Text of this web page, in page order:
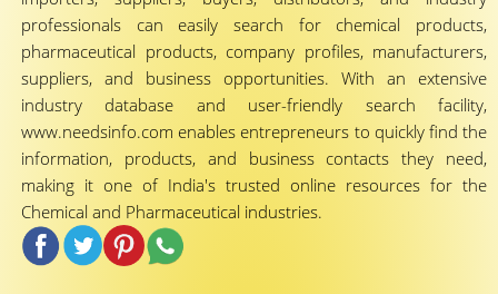
professionals can easily search for chemical products,
pharmaceutical products, company profiles, manufacturers,
suppliers, and business opportunities. With an extensive
industry database and user-friendly search facility,
www.needsinfo.com enables entrepreneurs to quickly find the
information, products, and business contacts they need,
making it one of India's trusted online resources for the
Chemical and Pharmaceutical industries.